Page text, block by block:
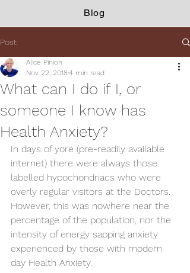
Blog
Post
What can I do if I, or
someone I know has
Health Anxiety?
Alice Pinion
Nov 22, 20184 min read
In days of yore (pre-readily available
internet) there were always those
labelled hypochondriacs who were
overly regular visitors at the Doctors.
However, this was nowhere near the
percentage of the population, nor the
intensity of energy sapping anxiety
experienced by those with modern
day Health Anxiety.